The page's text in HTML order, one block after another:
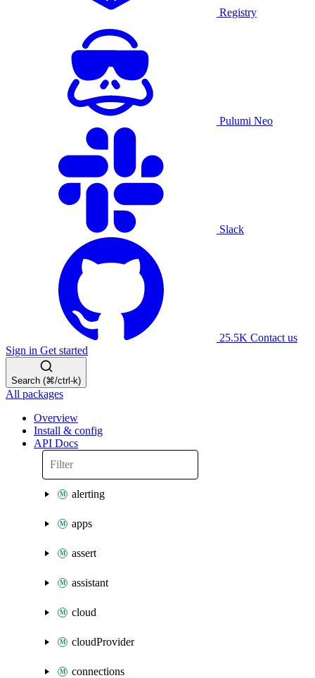
Registry
Pulumi Neo
Slack
25.5K Contact us
Sign in Get started
Search (⌘/ctrl-k)
All packages
Overview
Install & config
API Docs
alerting
apps
assert
assistant
cloud
cloudProvider
connections